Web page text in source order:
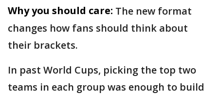
Why you should care: The new format
changes how fans should think about
their brackets.
In past World Cups, picking the top two
teams in each group was enough to build